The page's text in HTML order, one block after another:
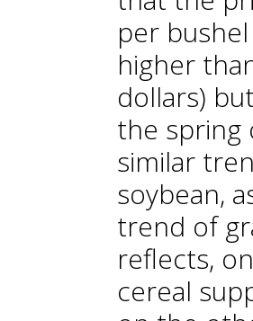
per
higher
dollars)
the spring
similar
soybean,
trend of
reflects,
cereal